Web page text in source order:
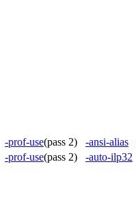
-prof-use(pass 2) -ansi-alias
-prof-use(pass 2) -auto-ilp32